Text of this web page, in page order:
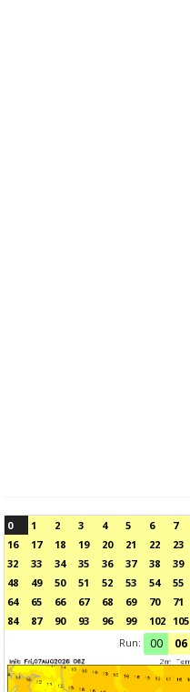
0 1 2 3 4 5 6 7
16
17 18 19 20 21 22 23
32
33 34 35 36 37 38 39
48
49 50 51 52 53 54 55
64
65 66 67 68 69 70 71
84
87 90 93 96 99 102 105
Run:
00 06